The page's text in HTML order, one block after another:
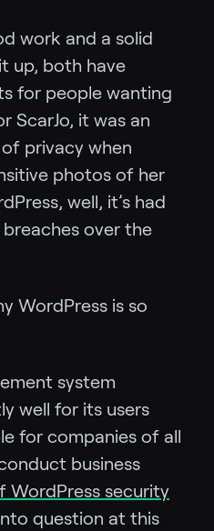
work and a solid
up, both have
for people wanting
ScarJo, it was an
privacy when
photos of her
well, it’s had
over the
WordPress is so
system
well for its users
for companies of all
business
WordPress security
question at this